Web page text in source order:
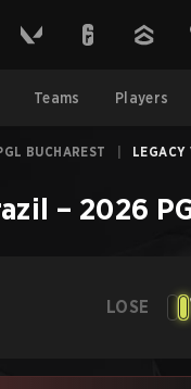
Teams Players
BUCHAREST
– 2026
LOSE